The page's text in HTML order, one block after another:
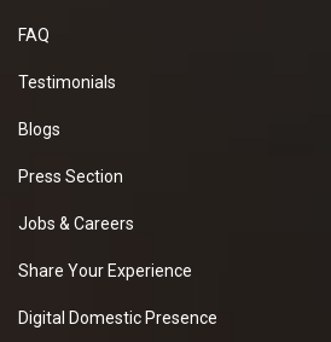
FAQ
Testimonials
Blogs
Press Section
Jobs & Careers
Share Your Experience
Digital Domestic Presence